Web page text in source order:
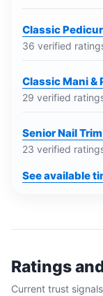
Classic
36 verified
Classic Mani &
29 verified
Senior Nail
23 verified
See available
Ratings
Current trust